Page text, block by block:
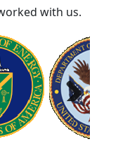
with us.
Next